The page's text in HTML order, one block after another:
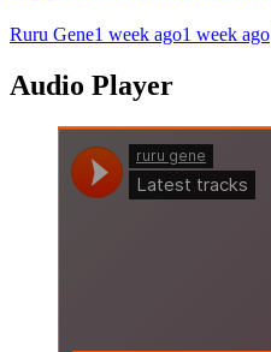
Ruru Gene1 week ago1 week ago
Audio Player